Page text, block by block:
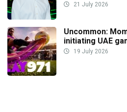
21 July 2026
Uncommon:
initiating UAE
19 July 2026